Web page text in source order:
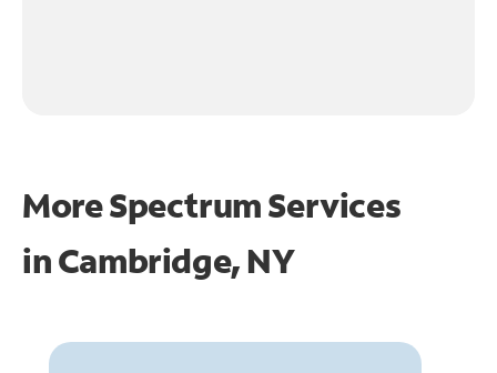
More Spectrum Services
inCambridge, NY